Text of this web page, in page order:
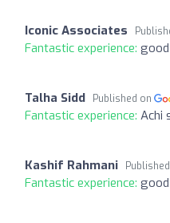
Iconic Associates
Fantastic experience:
Talha Sidd Published on
Fantastic experience: Achi
Kashif Rahmani
Fantastic experience: good